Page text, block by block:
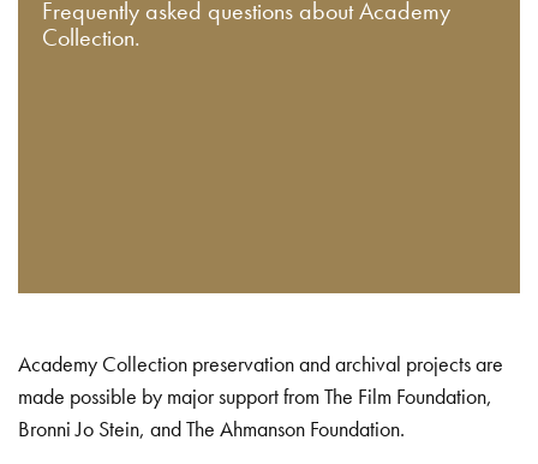
Frequently asked questions about Academy
Collection.
Academy Collection preservation and archival projects are
made possible by major support from The Film Foundation,
Bronni Jo Stein, and The Ahmanson Foundation.